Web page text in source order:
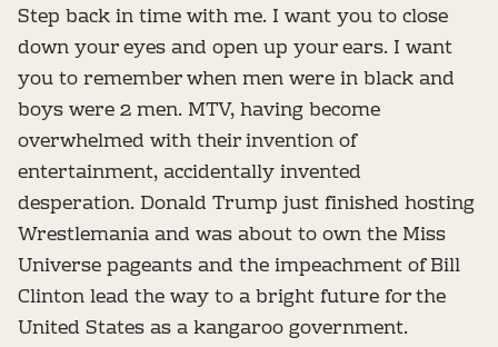
Step back in time with me. I want you to close
down your eyes and open up your ears. I want
you to remember when men were in black and
boys were 2 men. MTV, having become
overwhelmed with their invention of
entertainment, accidentally invented
desperation. Donald Trump just finished hosting
Wrestlemania and was about to own the Miss
Universe pageants and the impeachment of Bill
Clinton lead the way to a bright future for the
United States as a kangaroo government.